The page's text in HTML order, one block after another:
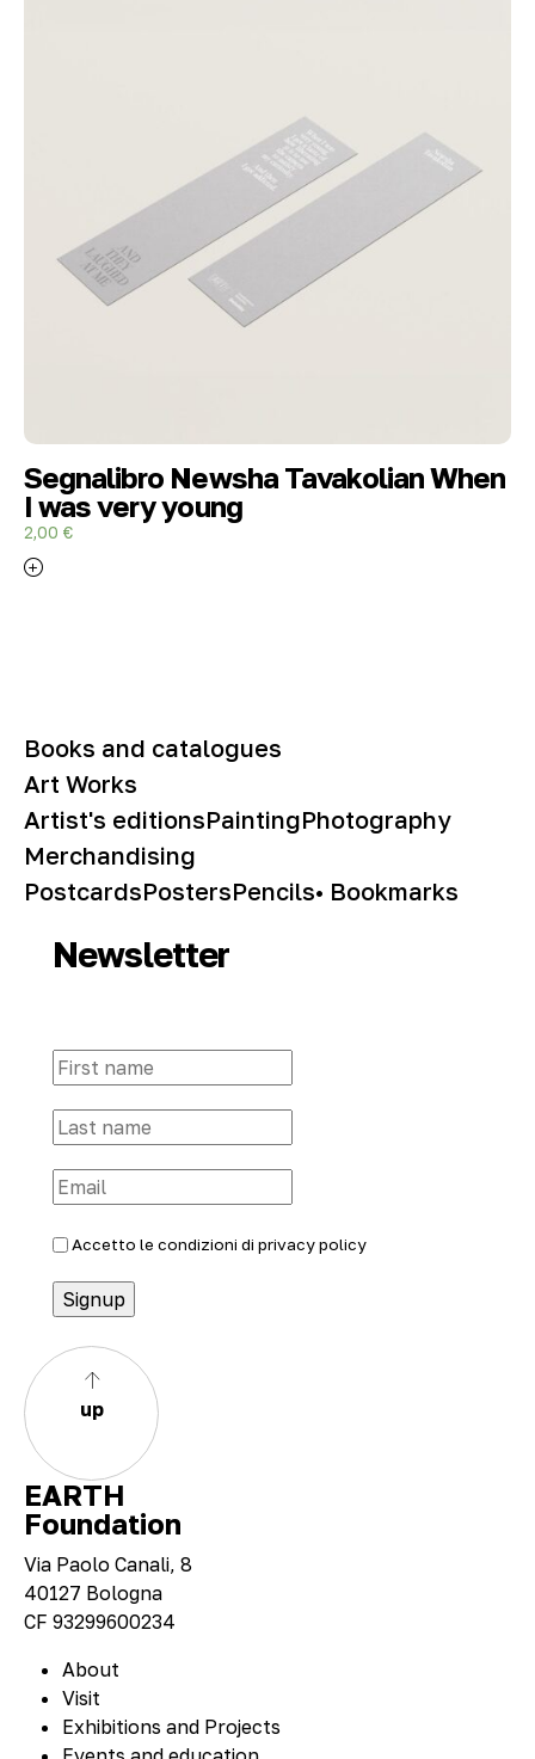
Segnalibro Newsha Tavakolian When
I was very young
2,00 €
Books and catalogues
Art Works
Artist's editionsPaintingPhotography
Merchandising
PostcardsPostersPencils• Bookmarks
Newsletter
Accetto le condizioni di privacy policy
up
EARTH
Foundation
Via Paolo Canali, 8
40127 Bologna
CF 93299600234
About
Visit
Exhibitions and Projects